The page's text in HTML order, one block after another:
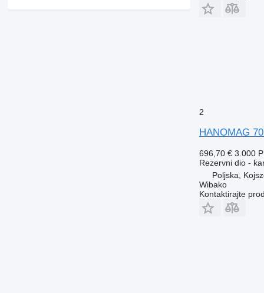
2
HANOMAG
696,70 € 3.000
Rezervni dio -
Poljska,
Wibako
Kontaktirajte